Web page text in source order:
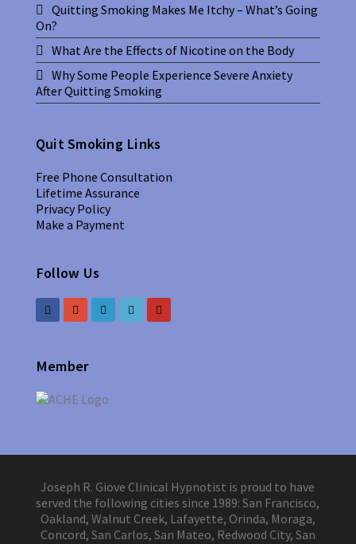
Quitting Smoking Makes Me Itchy – What’s Going
On?
What Are the Effects of Nicotine on the Body
Why Some People Experience Severe Anxiety
After Quitting Smoking
Quit Smoking Links
Free Phone Consultation
Lifetime Assurance
Privacy Policy
Make a Payment
Follow Us
Member
Joseph R. Giove Clinical Hypnotist is proud to have
served the following cities since 1989: San Francisco,
Oakland, Walnut Creek, Lafayette, Orinda, Moraga,
Concord, San Carlos, San Mateo, Redwood City, San